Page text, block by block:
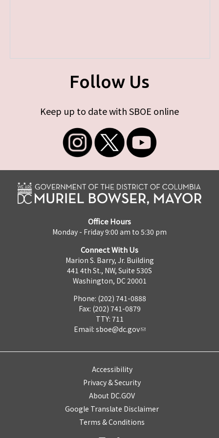
Follow Us
Keep up to date with SBOE online
Office Hours
Monday - Friday 9:00 am to 5:30 pm
Connect With Us
Marion S. Barry, Jr. Building
441 4th St., NW, Suite 530S
Washington, DC 20001
Phone: (202) 741-0888
Fax: (202) 741-0879
TTY: 711
Email: sboe@dc.gov
Accessibility
Privacy & Security
About DC.GOV
Google Translate Disclaimer
Terms & Conditions